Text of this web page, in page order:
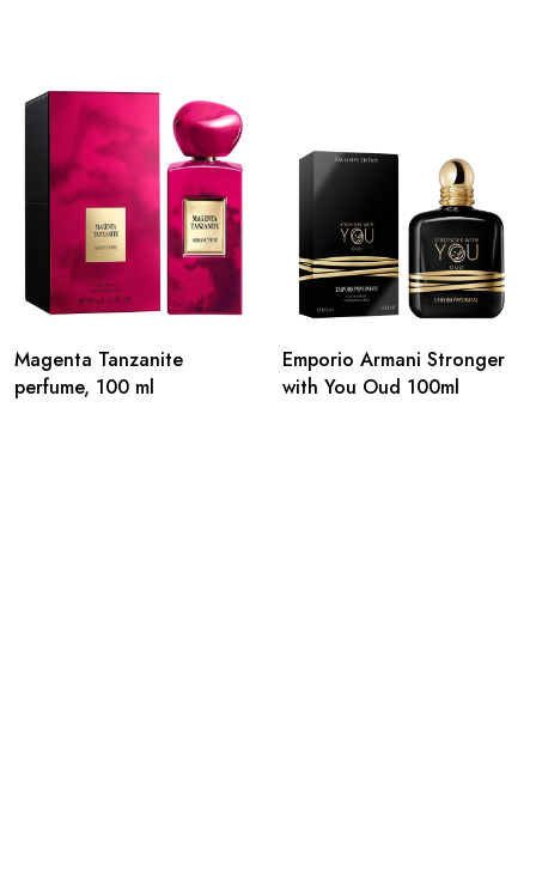
Magenta Tanzanite
perfume, 100 ml
Emporio Armani Stronger
with You Oud 100ml